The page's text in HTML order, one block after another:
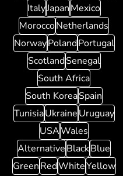
ItalyJapanMexico
MoroccoNetherlands
NorwayPolandPortugal
ScotlandSenegal
South Africa
South KoreaSpain
TunisiaUkraineUruguay
USAWales
AlternativeBlackBlue
GreenRedWhiteYellow